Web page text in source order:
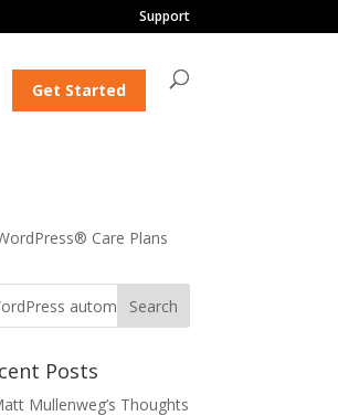
Support
Get Started
Care Plans
Posts
Mullenweg’s Thoughts